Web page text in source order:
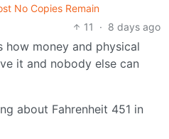
No Copies Remain
11
· 8 days ago
how money and physical
it and nobody else can
about Fahrenheit 451 in